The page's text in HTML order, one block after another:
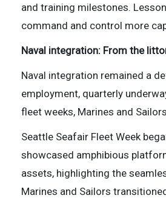
and training milestones.
command and control more
Naval integration: From the
Naval integration remained a
employment, quarterly
fleet weeks, Marines and
Seattle Seafair Fleet Week
showcased amphibious
assets, highlighting the
Marines and Sailors